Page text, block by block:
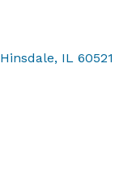
Hinsdale IL 60521